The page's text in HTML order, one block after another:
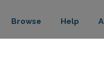
Browse Help